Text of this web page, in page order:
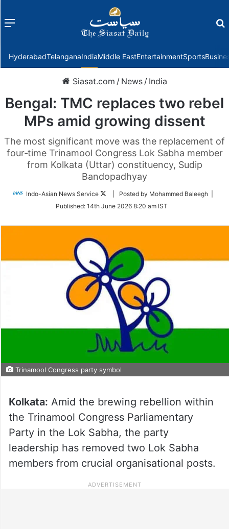
Menu
HyderabadTelanganaIndiaMiddle EastEntertainmentSports
Siasat.com / News / India
Bengal: TMC replaces two rebel
MPs amid growing dissent
The most significant move was the replacement of
four‑time Trinamool Congress Lok Sabha member
from Kolkata (Uttar) constituency, Sudip
Bandopadhyay
Indo-Asian News Service
Follow
Twitter
| Posted by Mohammed Baleegh |
Published: 14th June 2026 8:20 am IST
Trinamool Congress party symbol
Kolkata: Amid the brewing rebellion within
the Trinamool Congress Parliamentary
Party in the Lok Sabha, the party
leadership has removed two Lok Sabha
members from crucial organisational posts.